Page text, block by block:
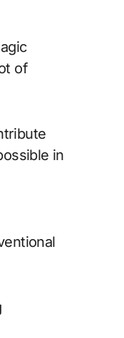
of
in